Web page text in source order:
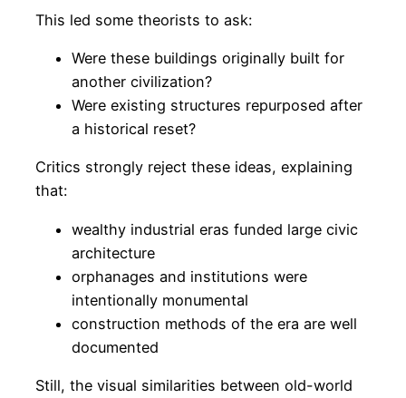
This led some theorists to ask:
Were these buildings originally built for
another civilization?
Were existing structures repurposed after
a historical reset?
Critics strongly reject these ideas, explaining
that:
wealthy industrial eras funded large civic
architecture
orphanages and institutions were
intentionally monumental
construction methods of the era are well
documented
Still, the visual similarities between old-world